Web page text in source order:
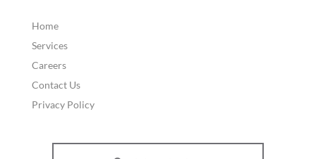
Home
Services
Careers
Contact Us
Privacy Policy